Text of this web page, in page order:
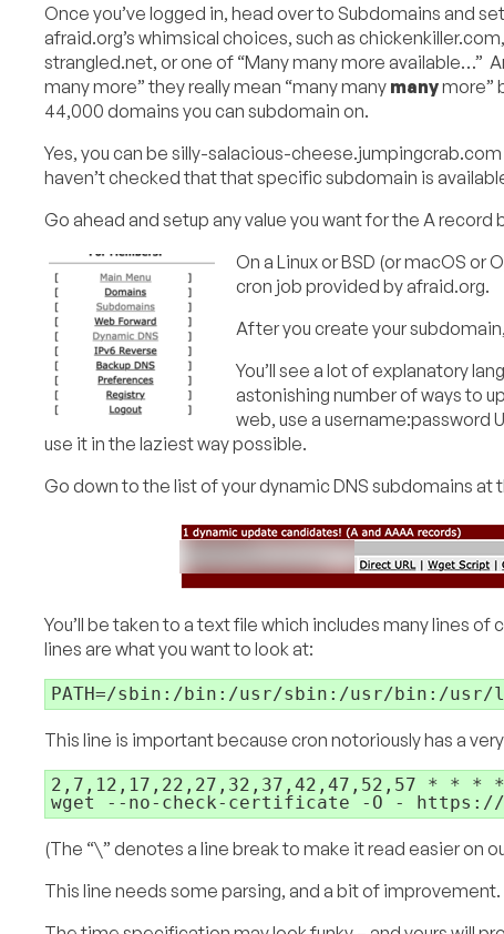
Once you’ve logged in, head over to Subdomains and
afraid.org’s whimsical choices, such as
strangled.net, or one of “Many many more available…”
many more” they really mean “many many manymore”
44,000 domains you can subdomain on.
Yes, you can be silly-salacious-cheese.jumpingcrab.com
haven’t checked that that specific subdomain is
Go ahead and setup any value you want for the A
On a Linux or BSD (or macOS or
cron job provided by afraid.org.
After you create your
You’ll see a lot of explanatory
astonishing number of ways to
web, use a username:password
use it in the laziest way possible.
Go down to the list of your dynamic DNS subdomains
You’ll be taken to a text file which includes many lines
lines are what you want to look at:
PATH=/sbin:/bin:/usr/sbin:/usr/bin:/
This line is important because cron notoriously has a
2,7,12,17,22,27,32,37,42,47,52,57 * *
wget --no-check-certificate -O - https://
(The “\” denotes a line break to make it read easier on
This line needs some parsing, and a bit of improvement.